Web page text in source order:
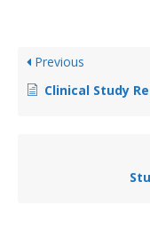
Previous
Clinical Study